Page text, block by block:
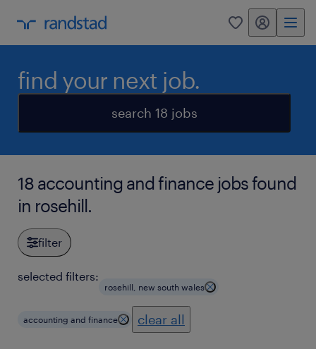
0 my randstad
find your next job.
search 18 jobs
18 accounting and finance jobs found
in rosehill.
filter
selected filters:
rosehill, new south wales
accounting and finance clear all